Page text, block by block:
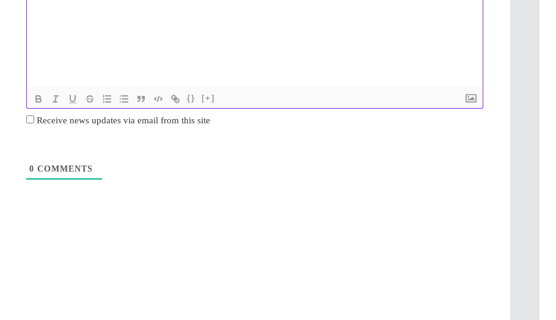
{} [+]
Receive news updates via email from this site
0 COMMENTS